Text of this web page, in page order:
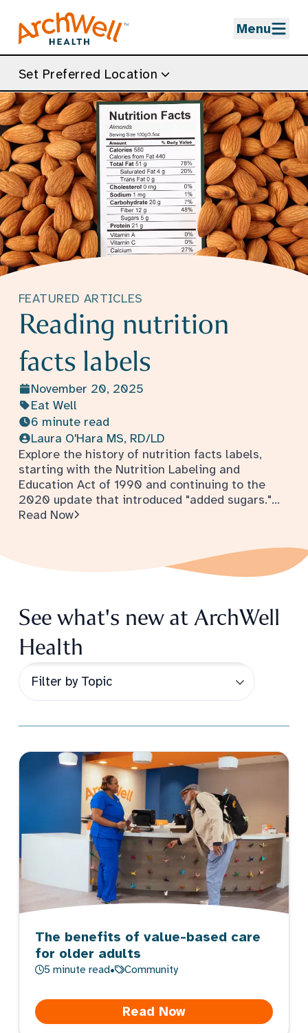
Menu
Set Preferred Location
FEATURED ARTICLES
Reading nutrition
facts labels
November 20, 2025
Eat Well
6 minute read
Laura O'Hara MS, RD/LD
Explore the history of nutrition facts labels,
starting with the Nutrition Labeling and
Education Act of 1990 and continuing to the
2020 update that introduced "added sugars."
Understand how serving sizes are determined
Read Now- Reading nutrition facts labels
See what's new at ArchWell
Health
Post Topic Filter
The benefits of value-based care
for older adults
5 minute read• Community
Read Now